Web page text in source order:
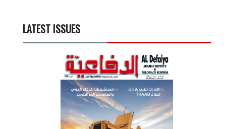
LATEST ISSUES